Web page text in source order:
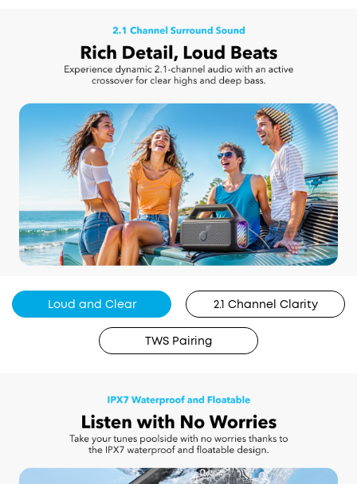
Loud and Clear 2.1 Channel Clarity
TWS Pairing